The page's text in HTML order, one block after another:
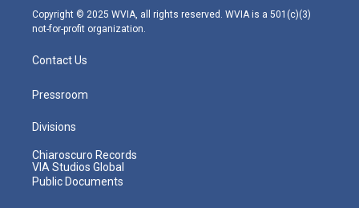
m
Copyright © 2025 WVIA, all rights reserved. WVIA is a 501(c)(3)
not-for-profit organization.
Contact Us
Pressroom
Divisions
Chiaroscuro Records
VIA Studios Global
Public Documents